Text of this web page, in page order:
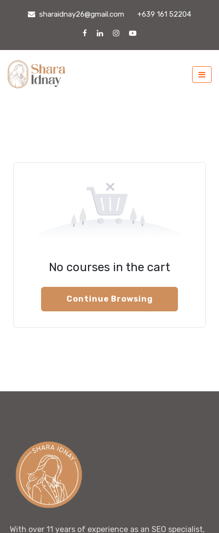
sharaidnay26@gmail.com +639 161 52204
No courses in the cart
Continue Browsing
With over 11 years of experience as an SEO specialist,